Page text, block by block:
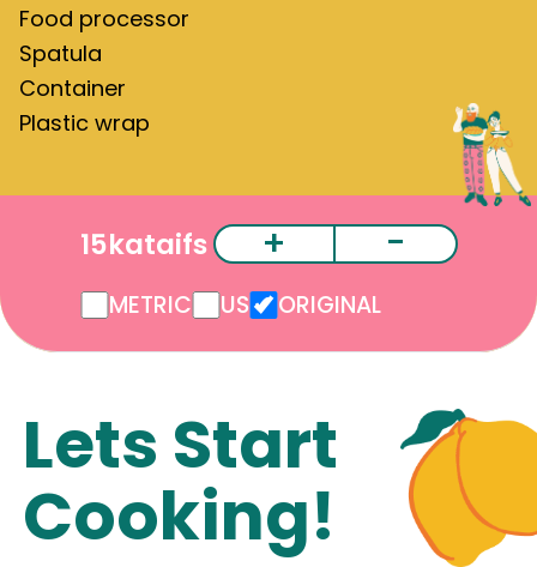
Food processor
Spatula
Container
Plastic wrap
15kataifs + -
METRIC US ORIGINAL
Lets Start
Cooking!